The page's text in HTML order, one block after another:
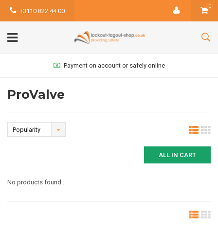
+3110 822 44 00
0
Payment on account or safely online
ProValve
Popularity
ALL IN CART
No products found...